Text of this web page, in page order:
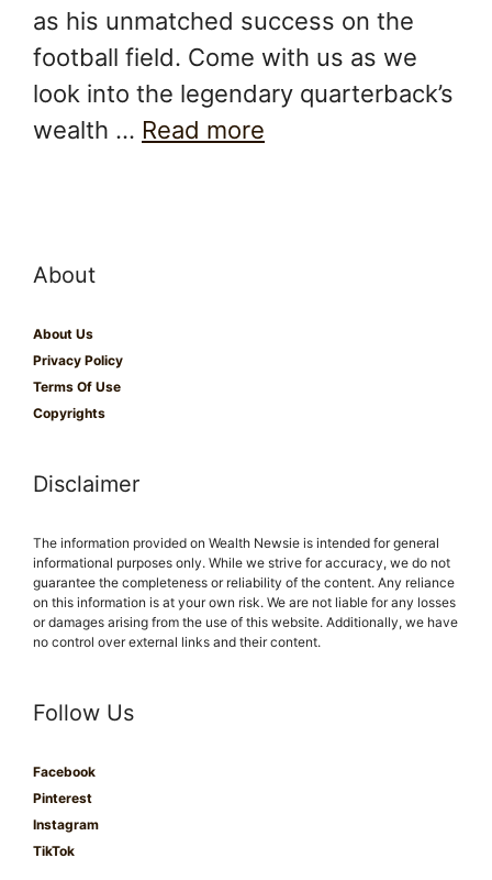
as his unmatched success on the
football field. Come with us as we
look into the legendary quarterback’s
wealth … Read more
About
About Us
Privacy Policy
Terms Of Use
Copyrights
Disclaimer
The information provided on Wealth Newsie is intended for general
informational purposes only. While we strive for accuracy, we do not
guarantee the completeness or reliability of the content. Any reliance
on this information is at your own risk. We are not liable for any losses
or damages arising from the use of this website. Additionally, we have
no control over external links and their content.
Follow Us
Facebook
Pinterest
Instagram
TikTok